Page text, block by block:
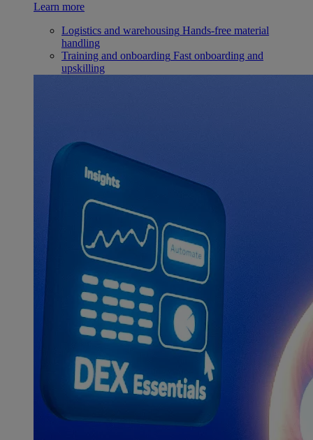
Learn more
Logistics and warehousing Hands-free material
handling
Training and onboarding Fast onboarding and
upskilling